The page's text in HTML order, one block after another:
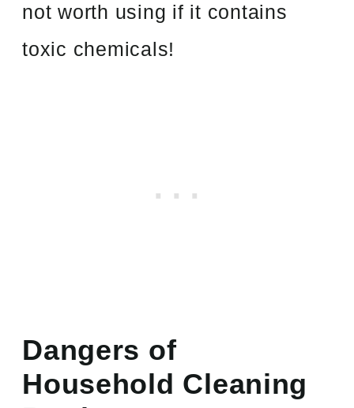
not worth using if it contains
toxic chemicals!
Dangers of
Household Cleaning